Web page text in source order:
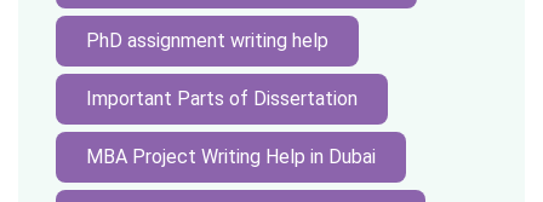
PhD assignment writing help
Important Parts of Dissertation
MBA Project Writing Help in Dubai